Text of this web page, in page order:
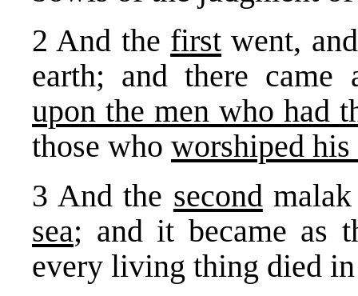
2 And the first went,
earth; and there came
upon the men who had
those who worshiped his
3 And the second
sea; and it became as
every living thing died in